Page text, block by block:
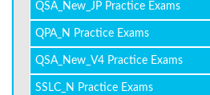
QSA_New_JP Practice Exams
QPA_N Practice Exams
QSA_New_V4 Practice Exams
SSLC_N Practice Exams